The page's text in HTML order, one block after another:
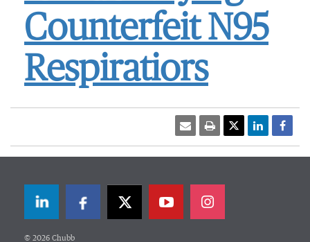
Counterfeit N95
Respiratiors
LinkedInFacebookTwitter
© 2026 Chubb